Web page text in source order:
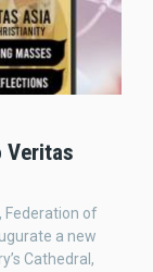
Veritas
Federation of
a new
Cathedral,